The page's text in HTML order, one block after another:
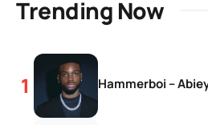
Trending Now
Hammerboi –